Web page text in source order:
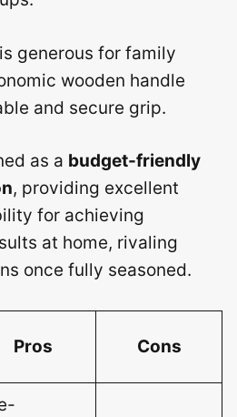
generous for family
wooden handle
and secure grip.
as a budget-friendly
, providing excellent
for achieving
at home, rivaling
once fully seasoned.
Pros Cons